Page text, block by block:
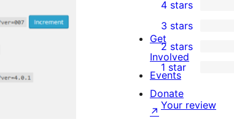
5-
star
reviews
4-
star
reviews
4 stars
0
3-
star
reviews
3 stars
0
2-
star
reviews
2 stars
0
1-
star
1 star
Your review
Get
Involved
Events
Donate
↗